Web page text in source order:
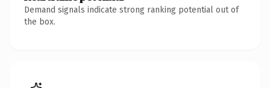
Demand signals indicate strong ranking potential out of
the box.